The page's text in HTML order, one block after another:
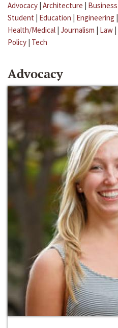
Advocacy | Architecture | Business
Student | Education | Engineering |
Health/Medical | Journalism | Law |
Policy | Tech
Advocacy